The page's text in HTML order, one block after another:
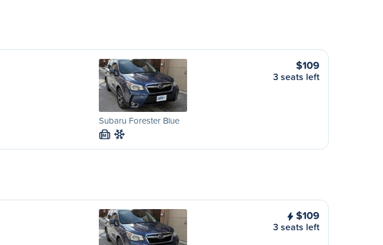
Subaru Forester Blue
M
$109
3 seats left
$109
3 seats left